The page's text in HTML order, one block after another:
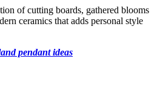
of cutting boards, gathered blooms
ceramics that adds personal style
pendant ideas